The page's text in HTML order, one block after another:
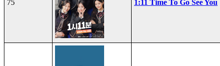
75 1:11 Time To Go See You